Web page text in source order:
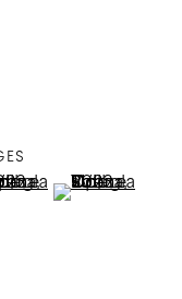
image of thumbnail
a larger image of
(View a